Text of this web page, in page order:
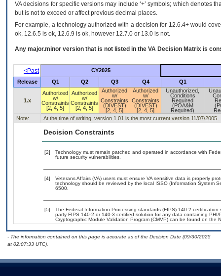
VA decisions for specific versions may include ‘+’ symbols; which denotes
but is not to exceed or affect previous decimal places.
For example, a technology authorized with a decision for 12.6.4+ would
ok, 12.6.5 is ok, 12.6.9 is ok, however 12.7.0 or 13.0 is not.
Any major.minor version that is not listed in the VA Decision Matrix is
<Past
CY2025
Release
Q1 Q2 Q3 Q4 Q1
1.x
Authorized
w/
Constraints
[2, 4, 5]
Authorized
w/
Constraints
[2, 4, 5]
Authorized
w/
Constraints
(DIVEST)
[2, 4, 5]
Authorized
w/
Constraints
(DIVEST)
[2, 4, 5]
Unauthorized,
Conditions
Required
(POA&M
Required)
Note:
At the time of writing, version 1.01 is the most current version 11/07/2005.
Decision Constraints
[2]
Technology must remain patched and operated in accordance with
future security vulnerabilities.
[4]
Veterans Affairs (VA) users must ensure VA sensitive data is properly
technology should be reviewed by the local ISSO (Information System
6500.
[5]
The Federal Information Processing standards (FIPS) 140-2
party FIPS 140-2 or 140-3 certified solution for any data containing
Cryptographic Module Validation Program (CMVP) can be found on the
- The information contained on this page is accurate as of the Decision Date (09/30/2025
at 02:07:33 UTC).